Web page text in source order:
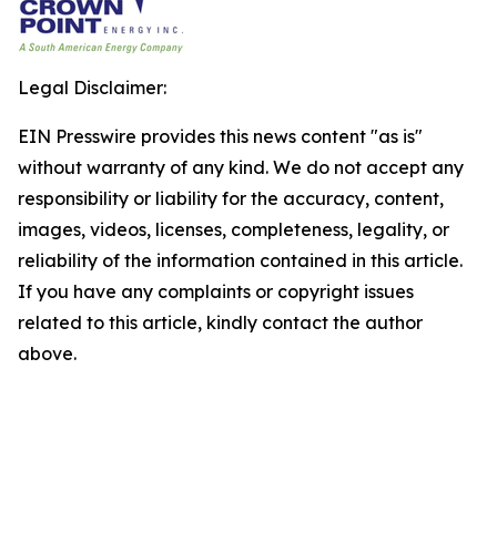
Legal Disclaimer:
EIN Presswire provides this news content "as is"
without warranty of any kind. We do not accept any
responsibility or liability for the accuracy, content,
images, videos, licenses, completeness, legality, or
reliability of the information contained in this article.
If you have any complaints or copyright issues
related to this article, kindly contact the author
above.